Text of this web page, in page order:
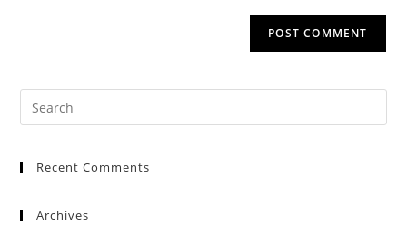
Recent Comments
Archives